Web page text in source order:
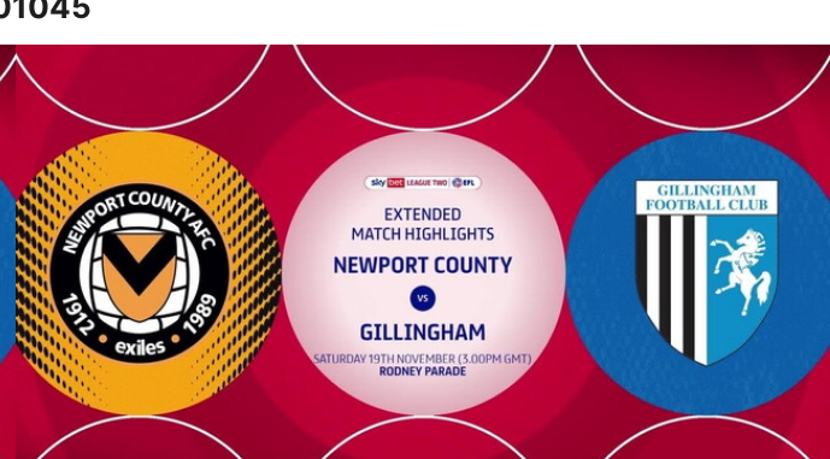
Newport County v Gillingham - Extended highlights - Sat 19th November 2022